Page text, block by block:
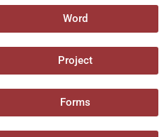
Word
Project
Forms